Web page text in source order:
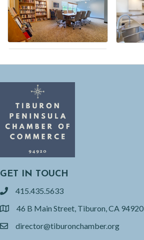
GET IN TOUCH
phone415.435.5633
location46 B Main Street, Tiburon, CA 94920
emaildirector@tiburonchamber.org